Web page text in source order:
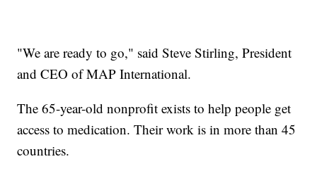
"We are ready to go," said Steve Stirling, President
and CEO of MAP International.
The 65-year-old nonprofit exists to help people get
access to medication. Their work is in more than 45
countries.